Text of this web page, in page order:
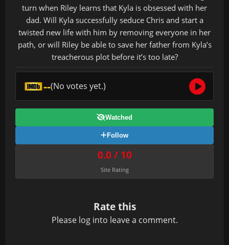
turn when Riley learns that Kyla is obsessed with her
dad. Will Kyla successfully seduce Chris and start a
twisted new life with him by removing everyone in her
path, or will Riley be able to save her father from Kyla’s
treacherous plot before it’s too late?
--(No votes yet.)
Watched
Follow
0.0 / 10
Site Rating
Rate this
Please log into leave a comment.